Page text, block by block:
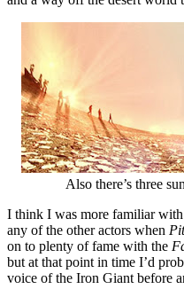
Also there’s three
I think I was more familiar
any of the other actors when
on to plenty of fame with the
but at that point in time I’d
voice of the Iron Giant before